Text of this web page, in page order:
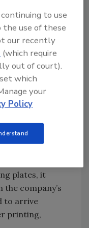
partnership
a new
packaging
with
the
will enable
customize
carriers and
sale with high-
offers low
plates, it
the company’s
to arrive
printing,
to use
the use of these
our recently
(which require
out of court).
which
your
Policy